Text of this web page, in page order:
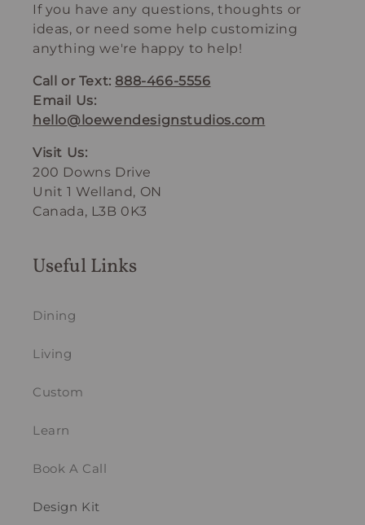
If you have any questions, thoughts or
ideas, or need some help customizing
anything we're happy to help!
Call or Text: 888-466-5556
Email Us:
hello@loewendesignstudios.com
Visit Us:
200 Downs Drive
Unit 1 Welland, ON
Canada, L3B 0K3
Useful Links
Dining
Living
Custom
Learn
Book A Call
Design Kit